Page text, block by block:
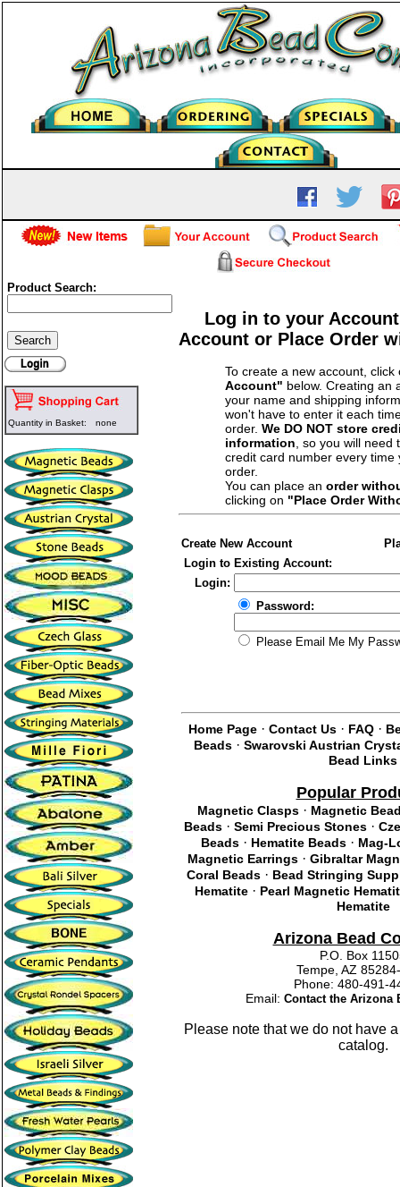
Product Search:
Quantity in Basket: none
Log in to your
Account or Place Order
To create a new account,
Account" below. Creating an
your name and shipping
won't have to enter it each
order. We DO NOT store
information, so you will need
credit card number every time
order.
You can place an order
clicking on "Place Order
Create New Account
Login to Existing Account:
Login:
Password:
Please Email Me My
Home Page · Contact Us · FAQ ·
Beads · Swarovski Austrian
Bead Links
Popular
Magnetic Clasps· Magnetic
Beads· Semi Precious Stones·
Beads · Hematite Beads · Mag-
Magnetic Earrings · Gibraltar
Coral Beads· Bead Stringing
Hematite· Pearl Magnetic
Hematite
Arizona Bead
P.O. Box
Tempe, AZ
Phone: 480-
Email: Contact the Arizona
Please note that we do not have
catalog.